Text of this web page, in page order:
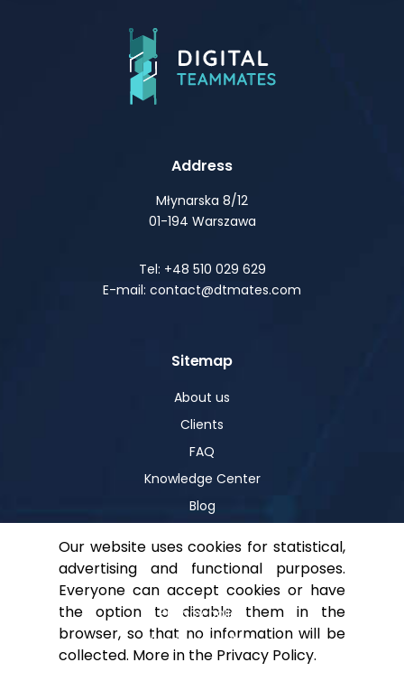
Address
Młynarska 8/12
01-194 Warszawa
Tel: +48 510 029 629
E-mail: contact@dtmates.com
Sitemap
About us
Clients
FAQ
Knowledge Center
Blog
Help
Privacy policy
For shareholders
Our website uses cookies for statistical,
advertising and functional purposes.
Everyone can accept cookies or have
the option to disable them in the
browser, so that no information will be
collected. More in the Privacy Policy.